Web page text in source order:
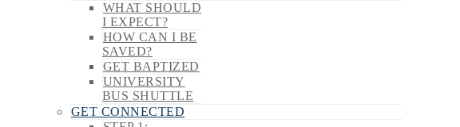
WHAT SHOULD
I EXPECT?
HOW CAN I BE
SAVED?
GET BAPTIZED
UNIVERSITY
BUS SHUTTLE
GET CONNECTED